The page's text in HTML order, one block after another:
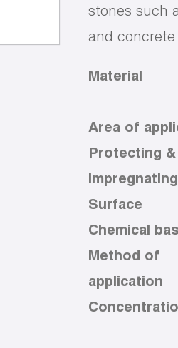
stones such
and concrete
Material
Area of
Protecting &
Impregnating
Surface
Chemical
Method of
application